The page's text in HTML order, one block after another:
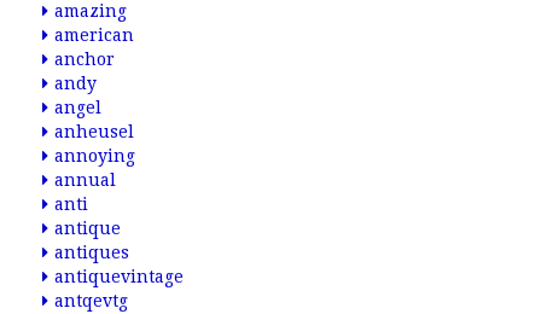
amazing
american
anchor
andy
angel
anheusel
annoying
annual
anti
antique
antiques
antiquevintage
antqevtg